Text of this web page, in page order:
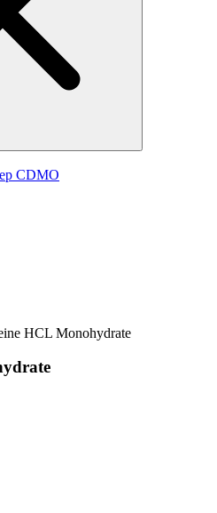
CDMO
HCL Monohydrate